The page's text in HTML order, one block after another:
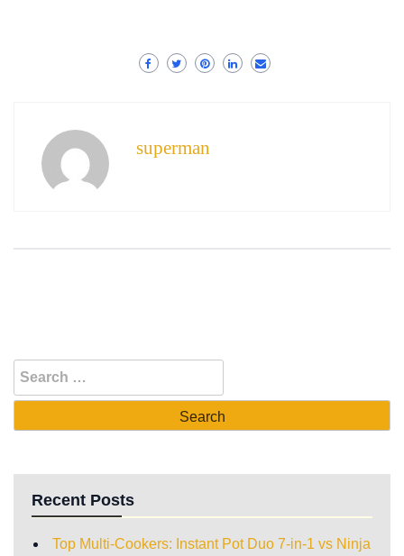
superman
Recent Posts
Top Multi-Cookers: Instant Pot Duo 7-in-1 vs Ninja